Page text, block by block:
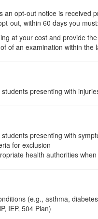
opt-out notice is received
out, within 60 days you must:
at your cost and provide
of an examination within the
presenting with
presenting with
for exclusion
health authorities
(e.g., asthma,
IEP, 504 Plan)